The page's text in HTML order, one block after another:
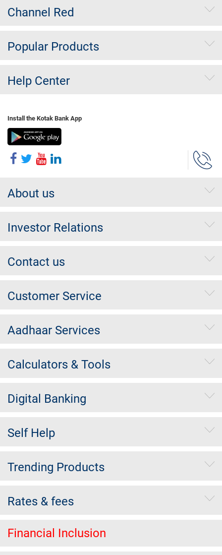
Channel Red
Popular Products
Help Center
Install the Kotak Bank App
About us
Investor Relations
Contact us
Customer Service
Aadhaar Services
Calculators & Tools
Digital Banking
Self Help
Trending Products
Rates & fees
Financial Inclusion